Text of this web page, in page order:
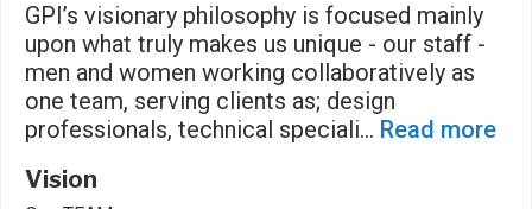
GPI’s visionary philosophy is focused mainly
upon what truly makes us unique - our staff -
men and women working collaboratively as
one team, serving clients as; design
professionals, technical speciali... Read more
Vision